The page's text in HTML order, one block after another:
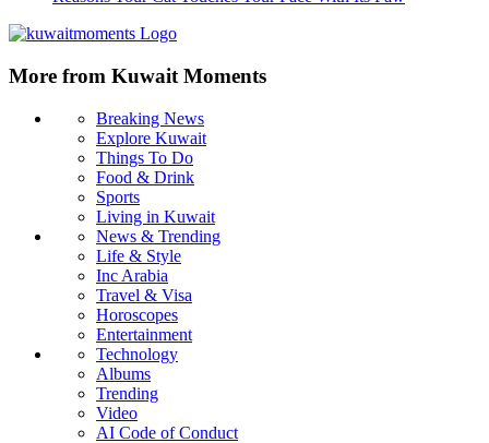
More from Kuwait Moments
Breaking News
Explore Kuwait
Things To Do
Food & Drink
Sports
Living in Kuwait
News & Trending
Life & Style
Inc Arabia
Travel & Visa
Horoscopes
Entertainment
Technology
Albums
Trending
Video
AI Code of Conduct